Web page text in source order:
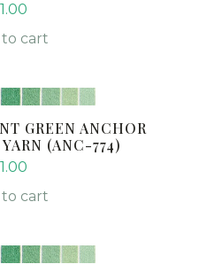
1.00
cart
GREEN ANCHOR
(ANC-774)
1.00
cart